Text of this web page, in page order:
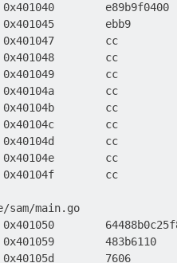
e89b9f0400
ebb9
cc
cc
cc
cc
cc
cc
cc
cc
cc
sam/main.go
483b6110
7606